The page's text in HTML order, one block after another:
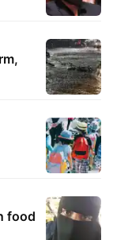
food